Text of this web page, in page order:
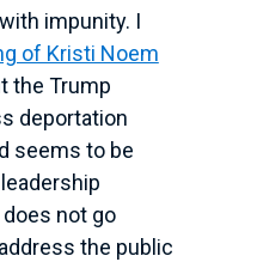
impunity. I
of Kristi Noem
the Trump
deportation
seems to be
not go
the public